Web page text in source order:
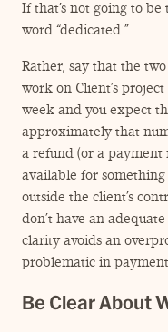
If that’s not going to be
word “dedicated.”.
Rather, say that the
work on Client’s
week and you expect
approximately that
a refund (or a
available for
outside the client’s
don’t have an
clarity avoids an
problematic in payment
Be Clear About